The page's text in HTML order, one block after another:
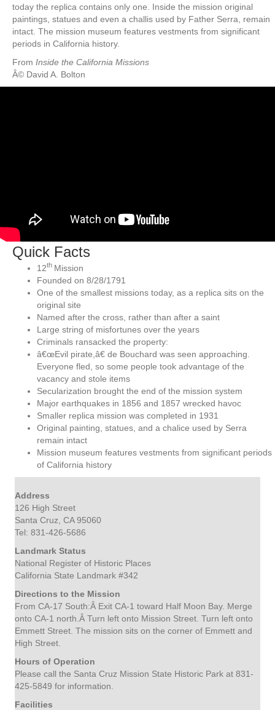
today the replica contains only one. Inside the mission original
paintings, statues and even a challis used by Father Serra, remain
intact. The mission museum features vestments from significant
periods in California history.
From Inside the California Missions
Â© David A. Bolton
Quick Facts
12th Mission
Founded on 8/28/1791
One of the smallest missions today, as a replica sits on the
original site
Named after the cross, rather than after a saint
Large string of misfortunes over the years
Criminals ransacked the property:
â€œEvil pirate,â€ de Bouchard was seen approaching.
Everyone fled, so some people took advantage of the
vacancy and stole items
Secularization brought the end of the mission system
Major earthquakes in 1856 and 1857 wrecked havoc
Smaller replica mission was completed in 1931
Original painting, statues, and a chalice used by Serra
remain intact
Mission museum features vestments from significant periods
of California history
Address
126 High Street
Santa Cruz, CA 95060
Tel: 831-426-5686
Landmark Status
National Register of Historic Places
California State Landmark #342
Directions to the Mission
From CA-17 South:Â Exit CA-1 toward Half Moon Bay. Merge
onto CA-1 north.Â Turn left onto Mission Street. Turn left onto
Emmett Street. The mission sits on the corner of Emmett and
High Street.
Hours of Operation
Please call the Santa Cruz Mission State Historic Park at 831-
425-5849 for information.
Facilities